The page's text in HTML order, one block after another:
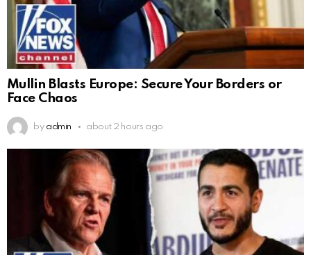
Mullin Blasts Europe: Secure Your Borders or
Face Chaos
by admin about 2 hours ago